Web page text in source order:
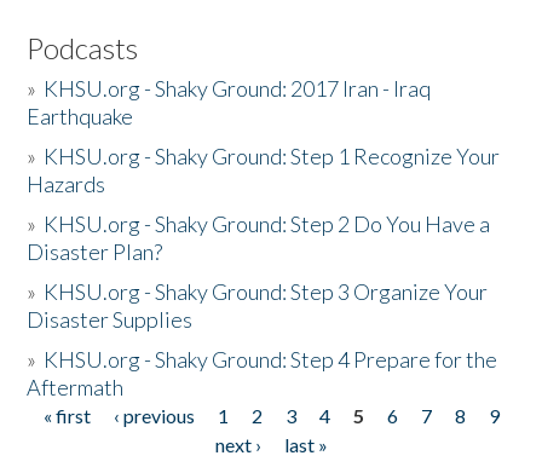
Podcasts
» KHSU.org - Shaky Ground: 2017 Iran - Iraq
Earthquake
» KHSU.org - Shaky Ground: Step 1 Recognize Your
Hazards
» KHSU.org - Shaky Ground: Step 2 Do You Have a
Disaster Plan?
» KHSU.org - Shaky Ground: Step 3 Organize Your
Disaster Supplies
» KHSU.org - Shaky Ground: Step 4 Prepare for the
Aftermath
Pages
« first ‹ previous 1 2 3 4 5 6 7 8
9
next ›
last »